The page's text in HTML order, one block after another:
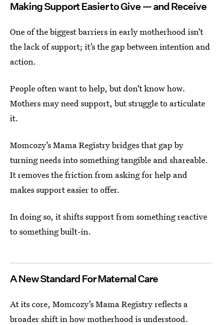
Making Support Easier to Give — and Receive
One of the biggest barriers in early motherhood isn’t
the lack of support; it’s the gap between intention and
action.
People often want to help, but don’t know how.
Mothers may need support, but struggle to articulate
it.
Momcozy’s Mama Registry bridges that gap by
turning needs into something tangible and shareable.
It removes the friction from asking for help and
makes support easier to offer.
In doing so, it shifts support from something reactive
to something built-in.
A New Standard For Maternal Care
At its core, Momcozy’s Mama Registry reflects a
broader shift in how motherhood is understood.